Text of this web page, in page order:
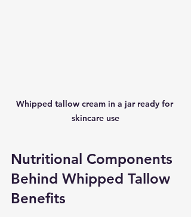
Whipped tallow cream in a jar ready for
skincare use
Nutritional Components
Behind Whipped Tallow
Benefits